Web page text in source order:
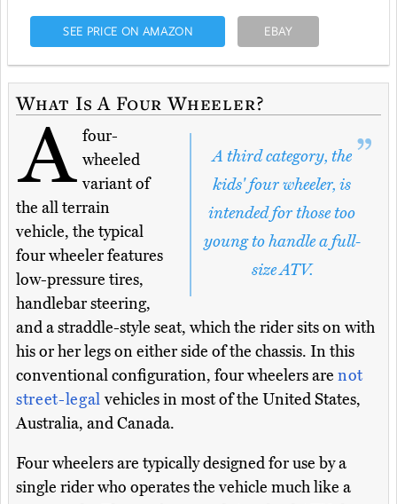
SEE PRICE ON AMAZON EBAY
What Is A Four Wheeler?
A third category, the
kids' four wheeler, is
intended for those too
young to handle a full-
size ATV.
A four-
wheeled
variant of
the all terrain
vehicle, the typical
four wheeler features
low-pressure tires,
handlebar steering,
and a straddle-style seat, which the rider sits on with
his or her legs on either side of the chassis. In this
conventional configuration, four wheelers are not
street-legalvehicles in most of the United States,
Australia, and Canada.
Four wheelers are typically designed for use by a
single rider who operates the vehicle much like a